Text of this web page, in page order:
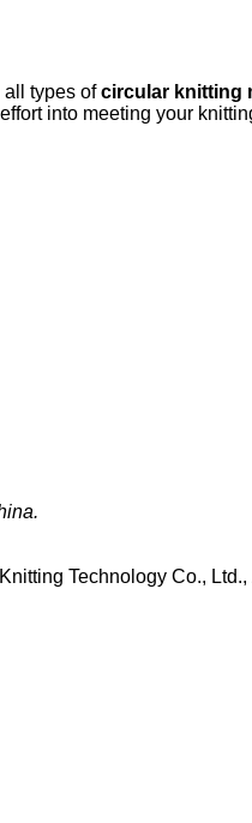
all types ofcircular knitting
into meeting your
Technology Co.,